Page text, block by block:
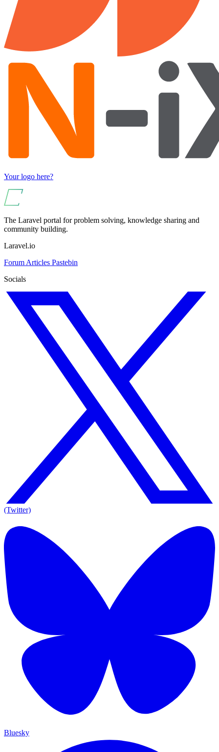
Your logo here?
The Laravel portal for problem solving, knowledge sharing and
community building.
Laravel.io
Forum Articles Pastebin
Socials
(Twitter)
Bluesky